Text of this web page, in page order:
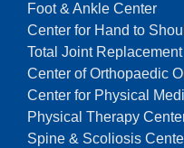
Foot & Ankle Center
Center for Hand to
Total Joint
Center of Orthopaedic
Center for Physical
Physical Therapy
Spine & Scoliosis